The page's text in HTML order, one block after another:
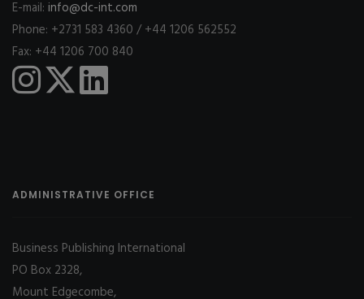
E-mail: info@dc-int.com
Phone: +2731 583 4360 / +44 1206 562552
Fax: +44 1206 700 840
ADMINISTRATIVE OFFICE
Business Publishing International
PO Box 2328,
Mount Edgecombe,